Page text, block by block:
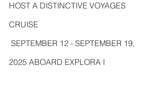
HOST A DISTINCTIVE VOYAGES
CRUISE
2025 ABOARD EXPLORA I